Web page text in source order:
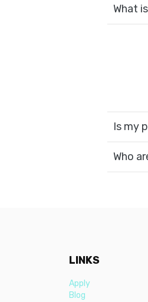
What
Is my
Who
LINKS
Apply
Blog